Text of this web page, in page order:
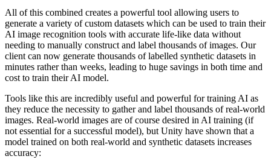
All of this combined creates a powerful tool allowing users to
generate a variety of custom datasets which can be used to train their
AI image recognition tools with accurate life-like data without
needing to manually construct and label thousands of images. Our
client can now generate thousands of labelled synthetic datasets in
minutes rather than weeks, leading to huge savings in both time and
cost to train their AI model.
Tools like this are incredibly useful and powerful for training AI as
they reduce the necessity to gather and label thousands of real-world
images. Real-world images are of course desired in AI training (if
not essential for a successful model), but Unity have shown that a
model trained on both real-world and synthetic datasets increases
accuracy: